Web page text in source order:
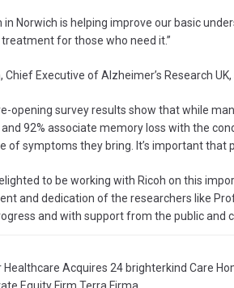
in Norwich is helping improve our basic
for those who need it.”
Chief Executive of Alzheimer’s Research UK,
opening survey results show that while
92% associate memory loss with the
of symptoms they bring. It’s important that
to be working with Ricoh on this
and dedication of the researchers like
and with support from the public and
Healthcare Acquires 24 brighterkind Care